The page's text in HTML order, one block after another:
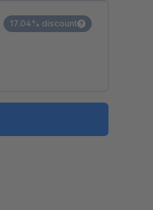
17.04% discount